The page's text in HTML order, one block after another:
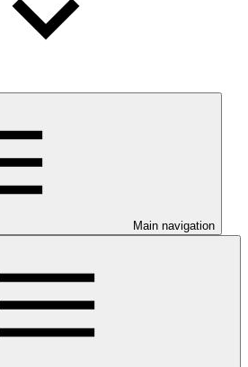
Main navigation